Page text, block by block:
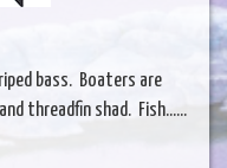
bass. Boaters are
threadfin shad. Fish......